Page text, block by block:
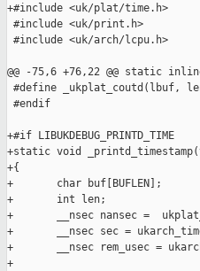
+#include <uk/plat/time.h>
#include <uk/print.h>
#include <uk/arch/lcpu.h>
@@ -75,6 +76,22 @@ static
#define _ukplat_coutd(lbuf,
#endif
+#if LIBUKDEBUG_PRINTD_TIME
+static void
+{
+       char buf[BUFLEN];
+       int len;
+       __nsec nansec =
+       __nsec sec =
+       __nsec rem_usec =
+